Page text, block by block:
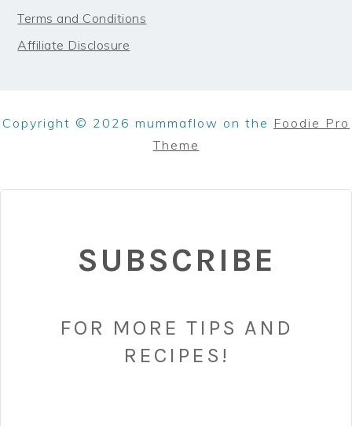
Terms and Conditions
Affiliate Disclosure
Copyright © 2026 mummaflow on the Foodie Pro
Theme
SUBSCRIBE
FOR MORE TIPS AND
RECIPES!